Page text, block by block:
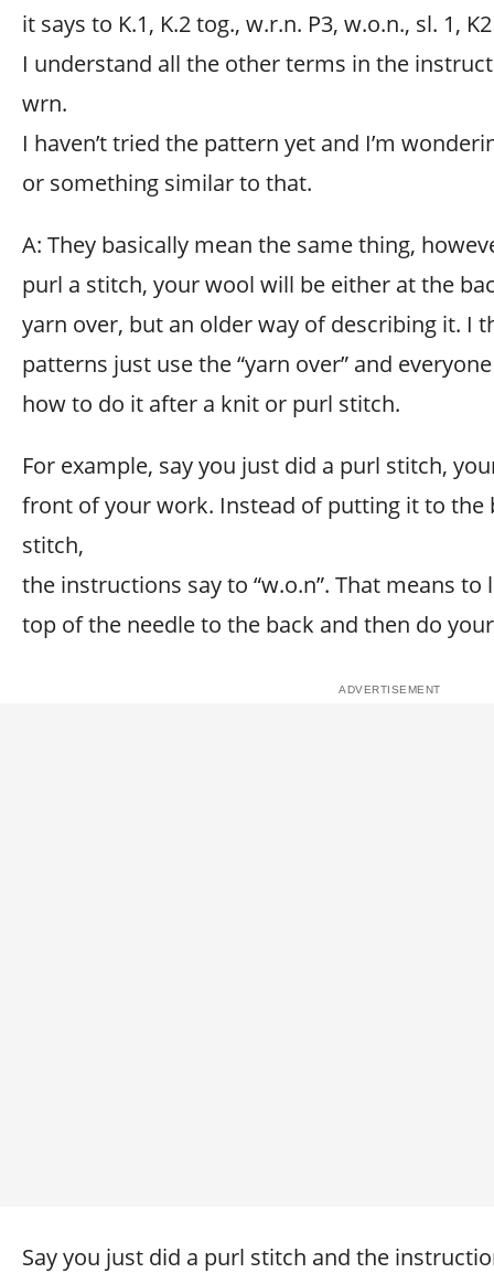
it says to K.1, K.2 tog., w.r.n. P3, w.o.n., sl. 1,
I understand all the other terms in the
wrn.
I haven’t tried the pattern yet and I’m
or something similar to that.
A: They basically mean the same thing,
purl a stitch, your wool will be either at the
yarn over, but an older way of describing it. I
patterns just use the “yarn over” and
how to do it after a knit or purl stitch.
For example, say you just did a purl stitch,
front of your work. Instead of putting it to the
stitch,
the instructions say to “w.o.n”. That means
top of the needle to the back and then do
Say you just did a purl stitch and the